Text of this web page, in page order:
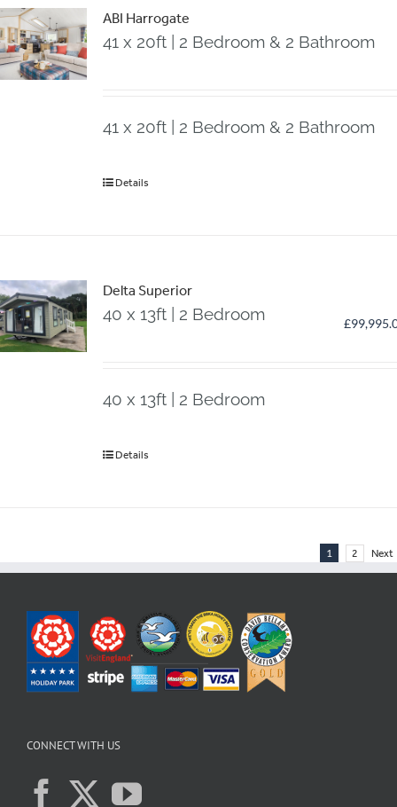
ABI Harrogate
41 x 20ft | 2 Bedroom & 2 Bathroom
41 x 20ft | 2 Bedroom & 2 Bathroom
Details
Delta Superior
40 x 13ft | 2 Bedroom £
40 x 13ft | 2 Bedroom
Details
1 2 Next
CONNECT WITH US